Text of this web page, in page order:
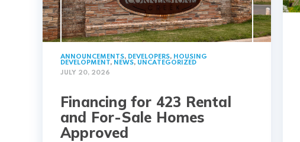
ANNOUNCEMENTS, DEVELOPERS, HOUSING
DEVELOPMENT, NEWS, UNCATEGORIZED
JULY 20, 2026
Financing for 423 Rental
and For-Sale Homes
Approved